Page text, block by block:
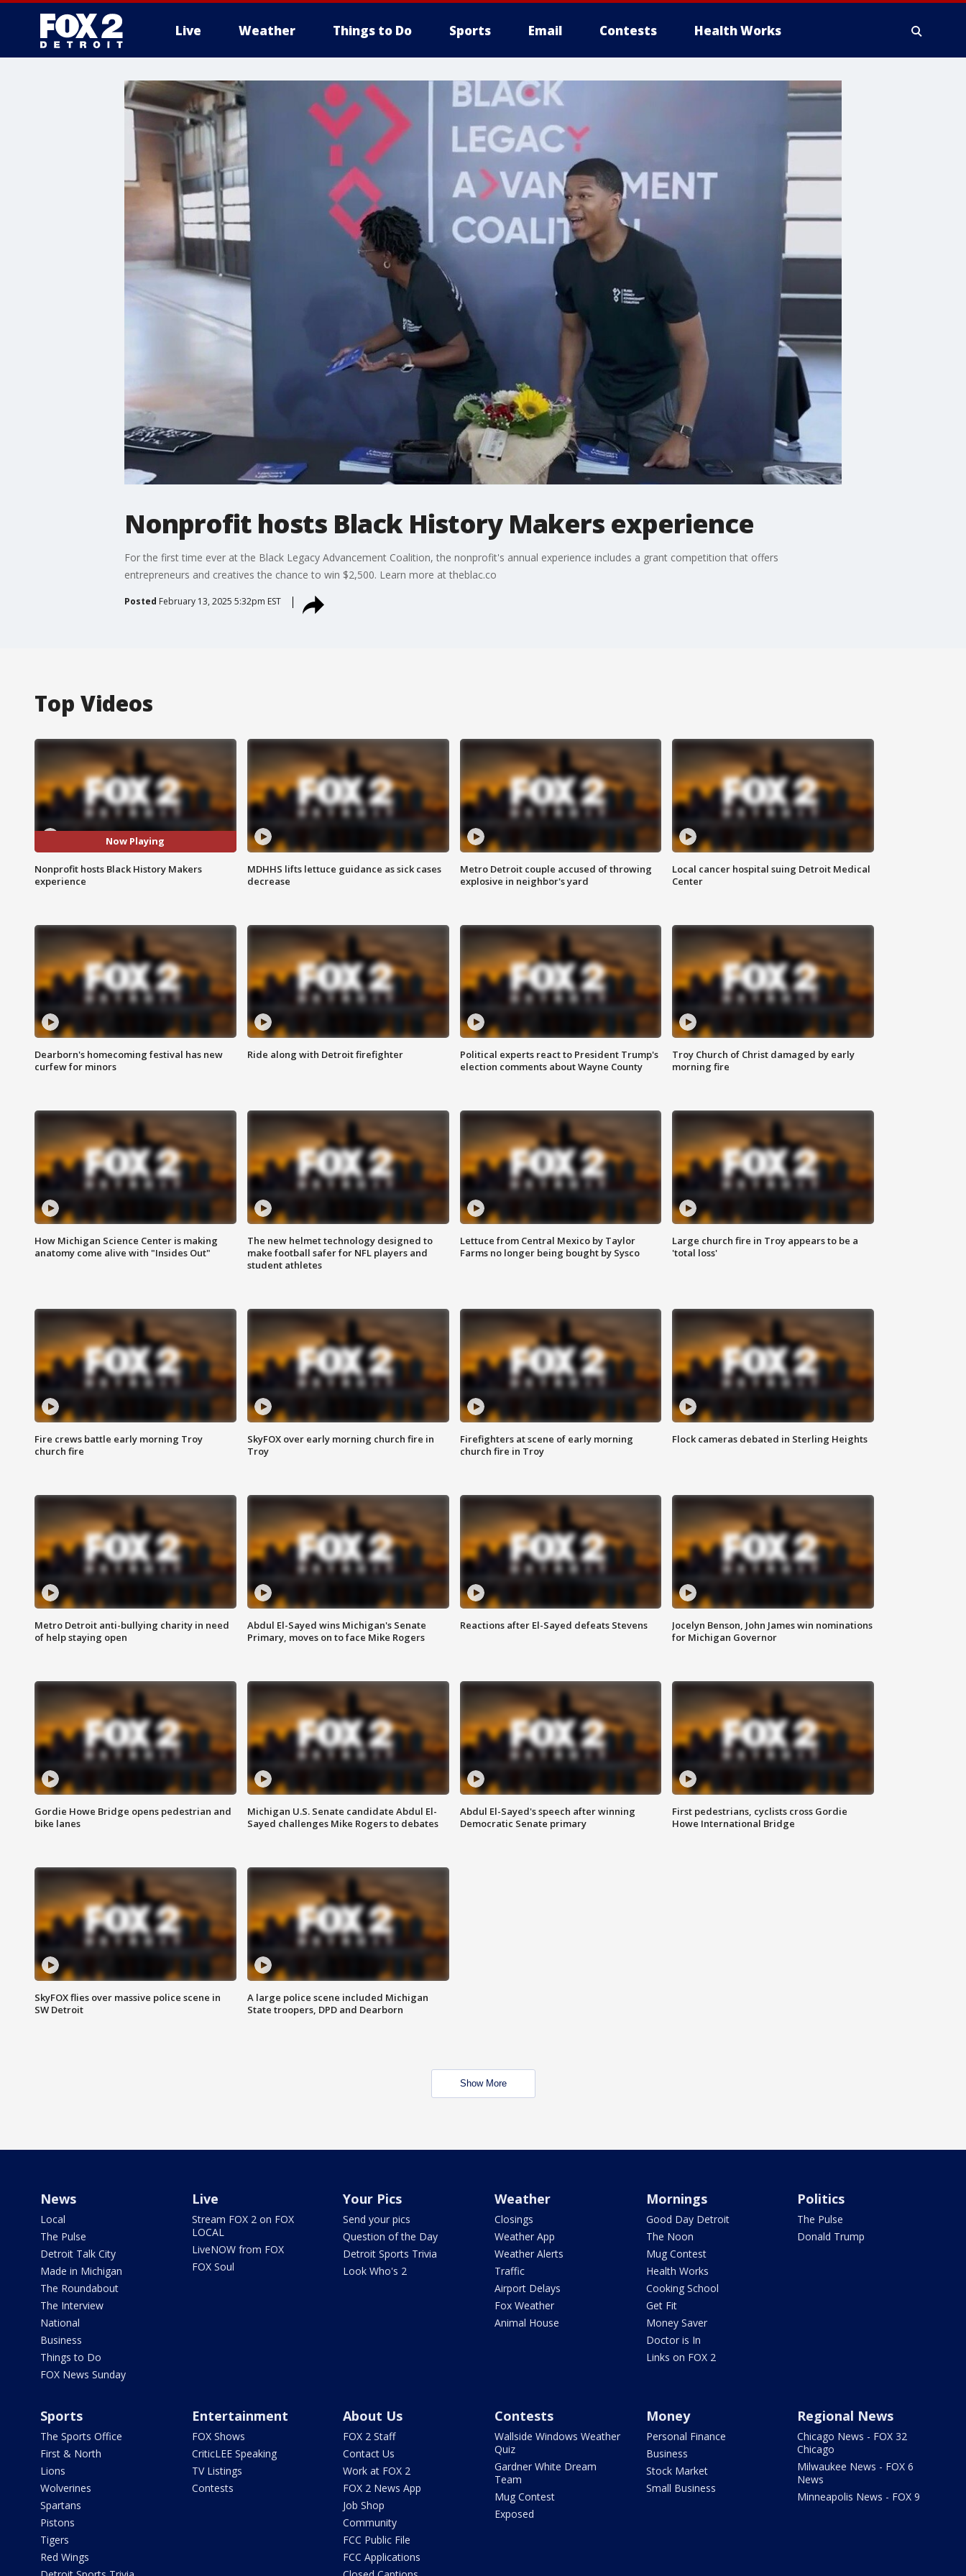
Live Weather Things to Do Sports Email Contests Health Works
More
Nonprofit hosts Black History Makers experience
For the first time ever at the Black Legacy Advancement Coalition, the nonprofit's annual experience includes a grant competition that offers
entrepreneurs and creatives the chance to win $2,500. Learn more at theblac.co
Posted February 13, 2025 5:32pm EST
Top Videos
Now Playing
Nonprofit hosts Black History Makers
experience
MDHHS lifts lettuce guidance as sick cases
decrease
Metro Detroit couple accused of throwing
explosive in neighbor's yard
Local cancer hospital suing Detroit Medical
Center
Dearborn's homecoming festival has new
curfew for minors
Ride along with Detroit firefighter
Political experts react to President Trump's
election comments about Wayne County
Troy Church of Christ damaged by early
morning fire
How Michigan Science Center is making
anatomy come alive with "Insides Out"
The new helmet technology designed to
make football safer for NFL players and
student athletes
Lettuce from Central Mexico by Taylor
Farms no longer being bought by Sysco
Large church fire in Troy appears to be a
'total loss'
Fire crews battle early morning Troy
church fire
SkyFOX over early morning church fire in
Troy
Firefighters at scene of early morning
church fire in Troy
Flock cameras debated in Sterling Heights
Metro Detroit anti-bullying charity in need
of help staying open
Abdul El-Sayed wins Michigan's Senate
Primary, moves on to face Mike Rogers
Reactions after El-Sayed defeats Stevens
Jocelyn Benson, John James win nominations
for Michigan Governor
Gordie Howe Bridge opens pedestrian and
bike lanes
Michigan U.S. Senate candidate Abdul El-
Sayed challenges Mike Rogers to debates
Abdul El-Sayed's speech after winning
Democratic Senate primary
First pedestrians, cyclists cross Gordie
Howe International Bridge
SkyFOX flies over massive police scene in
SW Detroit
A large police scene included Michigan
State troopers, DPD and Dearborn
Show More
News
Local
The Pulse
Detroit Talk City
Made in Michigan
The Roundabout
The Interview
National
Business
Things to Do
FOX News Sunday
Live
Stream FOX 2 on FOX
LOCAL
LiveNOW from FOX
FOX Soul
Your Pics
Send your pics
Question of the Day
Detroit Sports Trivia
Look Who's 2
Weather
Closings
Weather App
Weather Alerts
Traffic
Airport Delays
Fox Weather
Animal House
Mornings
Good Day Detroit
The Noon
Mug Contest
Health Works
Cooking School
Get Fit
Money Saver
Doctor is In
Links on FOX 2
Politics
The Pulse
Donald Trump
Sports
The Sports Office
First & North
Lions
Wolverines
Spartans
Pistons
Tigers
Red Wings
Entertainment
FOX Shows
CriticLEE Speaking
TV Listings
Contests
About Us
FOX 2 Staff
Contact Us
Work at FOX 2
FOX 2 News App
Job Shop
Community
FCC Public File
FCC Applications
Contests
Wallside Windows Weather
Quiz
Gardner White Dream
Team
Mug Contest
Exposed
Money
Personal Finance
Business
Stock Market
Small Business
Regional News
Chicago News - FOX 32
Chicago
Milwaukee News - FOX 6
News
Minneapolis News - FOX 9